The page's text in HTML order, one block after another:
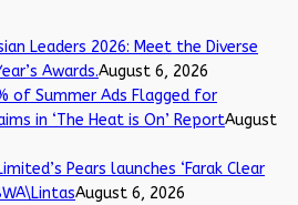
Leaders 2026: Meet the Diverse
Awards.August 6, 2026
of Summer Ads Flagged for
in ‘The Heat is On’ ReportAugust
Pears launches ‘Farak Clear
August 6, 2026